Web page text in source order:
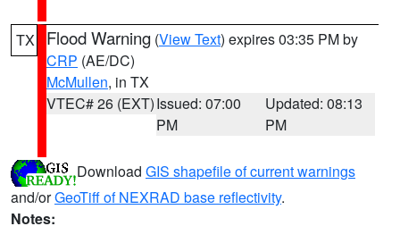
TX Flood Warning (View Text) expires 03:35 PM by
CRP (AE/DC)
McMullen, in TX
VTEC# 26 (EXT)Issued: 07:00
PM
Updated: 08:13
PM
Download GIS shapefile of current warnings
and/orGeoTiff of NEXRAD base reflectivity.
Notes: